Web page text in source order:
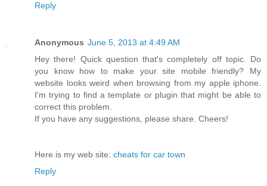
Reply
Anonymous June 5, 2013 at 4:49 AM
Hey there! Quick question that's completely off topic. Do
you know how to make your site mobile friendly? My
website looks weird when browsing from my apple iphone.
I'm trying to find a template or plugin that might be able to
correct this problem.
If you have any suggestions, please share. Cheers!
Here is my web site: cheats for car town
Reply